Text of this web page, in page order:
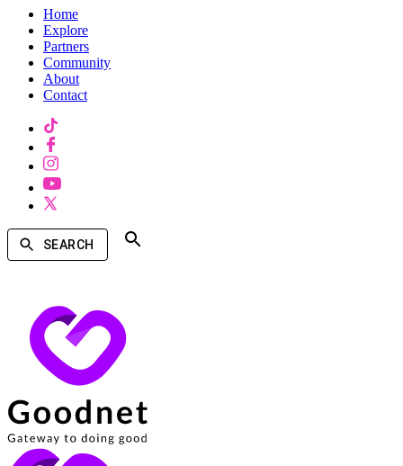
Home
Explore
Partners
Community
About
Contact
SEARCH